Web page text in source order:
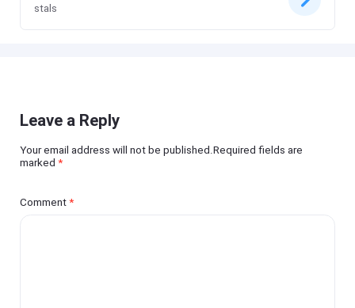
stals
Leave a Reply
Your email address will not be published.Required fields are
marked*
Comment*